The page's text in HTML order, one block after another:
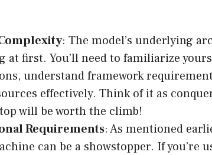
: The model’s underlying
at first. You’ll need to familiarize
understand framework
effectively. Think of it as
will be worth the climb!
Requirements: As mentioned
can be a showstopper. If you’re